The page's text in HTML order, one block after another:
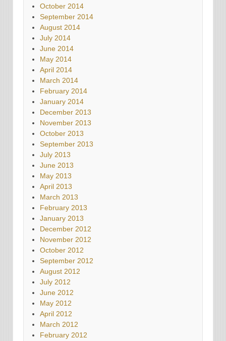
October 2014
September 2014
August 2014
July 2014
June 2014
May 2014
April 2014
March 2014
February 2014
January 2014
December 2013
November 2013
October 2013
September 2013
July 2013
June 2013
May 2013
April 2013
March 2013
February 2013
January 2013
December 2012
November 2012
October 2012
September 2012
August 2012
July 2012
June 2012
May 2012
April 2012
March 2012
February 2012